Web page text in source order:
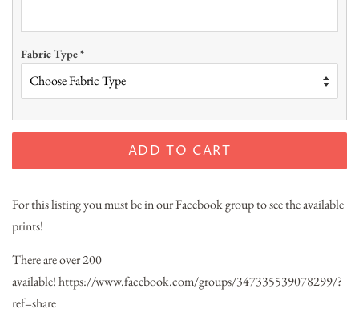
Fabric Type*
ADD TO CART
For this listing you must be in our Facebook group to see the available
prints!
There are over 200
available!https://www.facebook.com/groups/347335539078299/?
ref=share